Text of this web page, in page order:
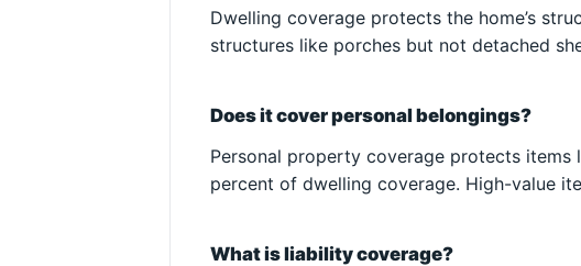
Dwelling coverage protects the home’s
structures like porches but not detached
Does it cover personal belongings?
Personal property coverage protects
percent of dwelling coverage. High-value
What is liability coverage?